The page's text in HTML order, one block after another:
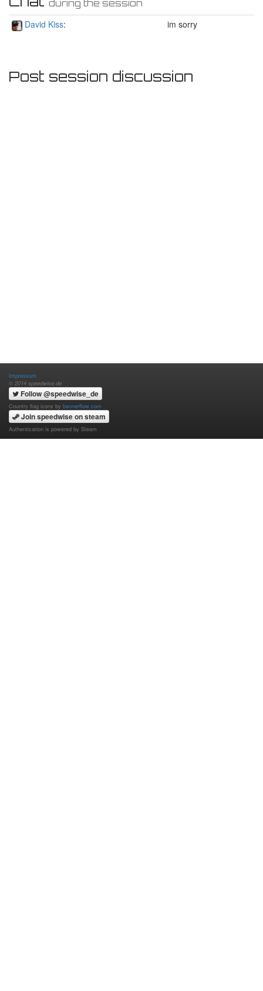
during the session
David Kiss: im sorry
Post session discussion
Impressum
© 2014 speedwise.de
Follow @speedwise_de
Country flag icons by bannerflow.com
Join speedwise on steam
Authentication is powered by Steam